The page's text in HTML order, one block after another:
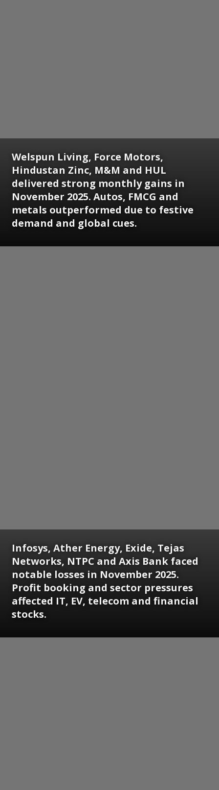
Welspun Living, Force Motors,
Hindustan Zinc, M&M and HUL
delivered strong monthly gains in
November 2025. Autos, FMCG and
metals outperformed due to festive
demand and global cues.
Infosys, Ather Energy, Exide, Tejas
Networks, NTPC and Axis Bank faced
notable losses in November 2025.
Profit booking and sector pressures
affected IT, EV, telecom and financial
stocks.